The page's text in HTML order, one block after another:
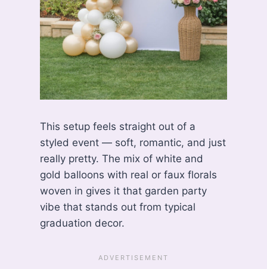
This setup feels straight out of a
styled event — soft, romantic, and just
really pretty. The mix of white and
gold balloons with real or faux florals
woven in gives it that garden party
vibe that stands out from typical
graduation decor.